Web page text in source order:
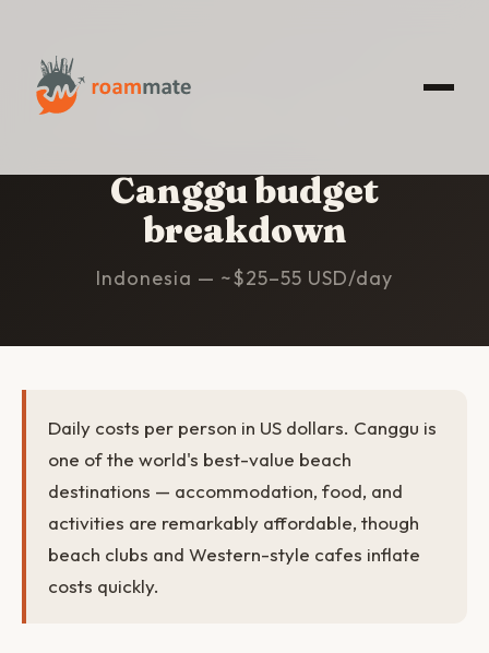
Canggu budget
breakdown
Indonesia — ~$25–55 USD/day
Daily costs per person in US dollars. Canggu is
one of the world's best-value beach
destinations — accommodation, food, and
activities are remarkably affordable, though
beach clubs and Western-style cafes inflate
costs quickly.